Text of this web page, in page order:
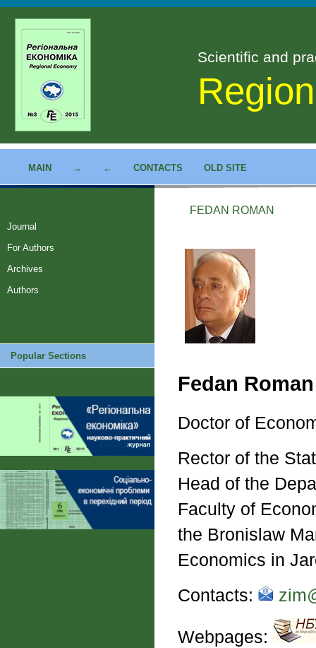
Scientific and
MAIN → ← CONTACTS OLD SITE
Journal
For Authors
Archives
Authors
Popular Sections
FEDAN ROMAN
Fedan Roman
Doctor of
Rector of the
Head of the
Faculty of
the Bronislaw
Economics in
Contacts:
Webpages: